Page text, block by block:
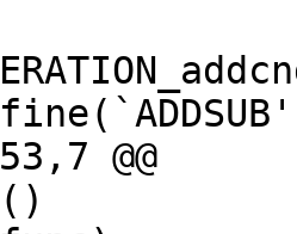
@@